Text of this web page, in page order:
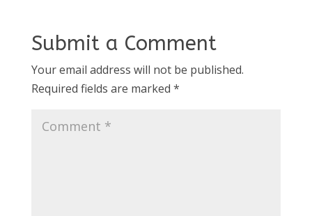
Submit a Comment
Your email address will not be published.
Required fields are marked *